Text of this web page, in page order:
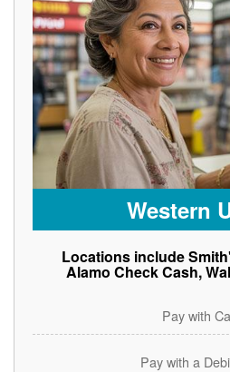
Western
Locations include
Alamo Check Cash,
Pay with
Pay with a